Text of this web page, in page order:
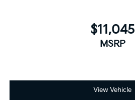
$11,045
MSRP
View Vehicle